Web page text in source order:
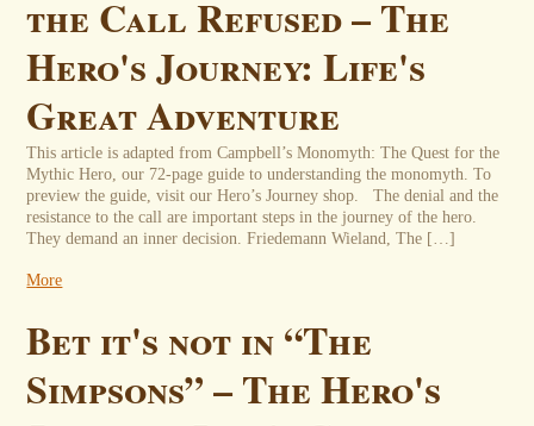
the Call Refused – The
Hero's Journey: Life's
Great Adventure
This article is adapted from Campbell’s Monomyth: The Quest for the
Mythic Hero, our 72-page guide to understanding the monomyth. To
preview the guide, visit our Hero’s Journey shop. The denial and the
resistance to the call are important steps in the journey of the hero.
They demand an inner decision. Friedemann Wieland, The […]
More
Bet it's not in “The
Simpsons” – The Hero's